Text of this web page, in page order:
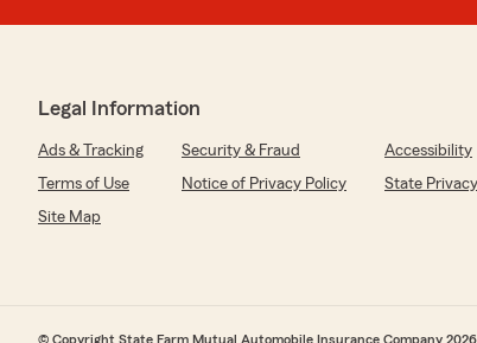
Legal Information
Ads & Tracking Security & Fraud
Accessibility
Terms of Use
Notice of Privacy Policy
State
Site Map
© Copyright State Farm Mutual Automobile Insurance Company 2026.